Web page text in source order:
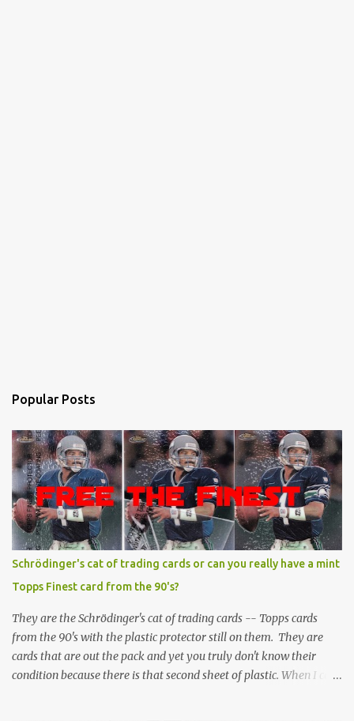
Popular Posts
Schrödinger's cat of trading cards or can you really have a mint
Topps Finest card from the 90's?
They are the Schrödinger's cat of trading cards -- Topps cards
from the 90's with the plastic protector still on them. They are
cards that are out the pack and yet you truly don't know their
condition because there is that second sheet of plastic. When I can't